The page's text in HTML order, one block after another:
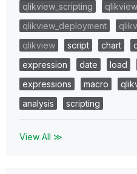
qlikview_scripting
qlikview_deployment
qlikview
script chart
expression
date load
expressions
macro
analysis
scripting
View All ≫